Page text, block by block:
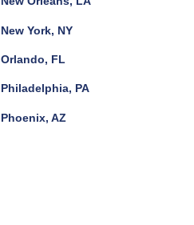
New York, NY
Orlando, FL
Philadelphia, PA
Phoenix, AZ